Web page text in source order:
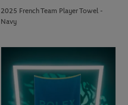
2025 French Team Player Towel -
Navy